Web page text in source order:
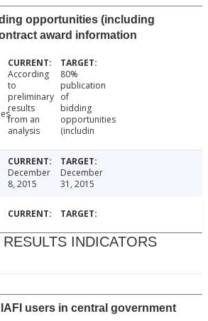
opportunities (including
award information
According
to
preliminary
results
from an
analysis
80%
publication
of
bidding
opportunities
(includin
December
8, 2015
December
31, 2015
INDICATORS
users in central government